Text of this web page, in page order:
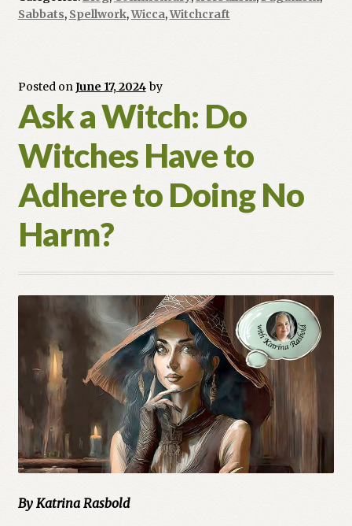
Purge,
at
Midsummer
Sabbats, Spellwork,Wicca,Witchcraft
Posted onJune 17, 2024 by
Ask a Witch: Do
Witches Have to
Adhere to Doing No
Harm?
By Katrina Rasbold